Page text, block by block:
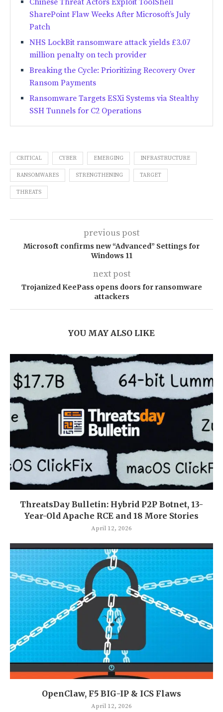
Chinese Threat Actors Exploit ToolShell
SharePoint Flaw Weeks After Microsoft’s July
Patch
NHS LockBit ransomware attack yields £3.07
million penalty on tech provider
Breaking the Cycle: Prioritizing Recovery Over
Ransom Payments
Ransomware Targets ESXi Systems via Stealthy
SSH Tunnels for C2 Operations
CRITICAL CYBER EMERGING INFRASTRUCTURE
RANSOMWARES STRENGTHENING TARGET
THREATS
previous post
Microsoft confirms new “Advanced” Settings for
Windows 11
next post
Trojanized KeePass opens doors for ransomware
attackers
YOU MAY ALSO LIKE
ThreatsDay Bulletin: Hybrid P2P Botnet, 13-
Year-Old Apache RCE and 18 More Stories
April 12, 2026
OpenClaw, F5 BIG-IP & ICS Flaws
April 12, 2026